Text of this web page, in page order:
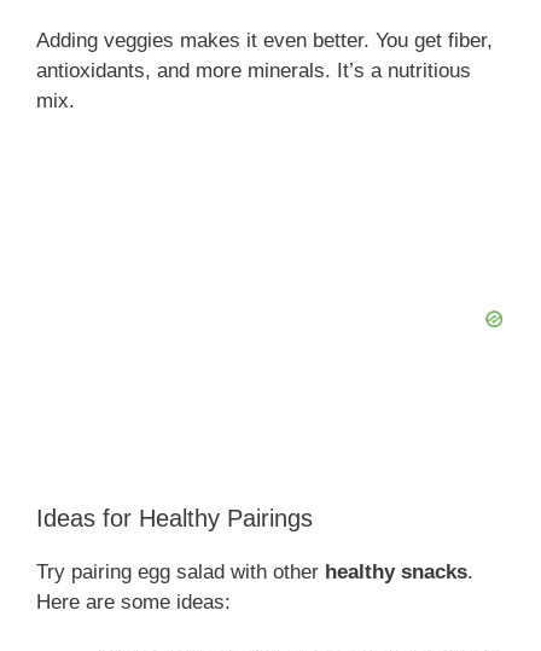
Adding veggies makes it even better. You get fiber,
antioxidants, and more minerals. It’s a nutritious
mix.
Ideas for Healthy Pairings
Try pairing egg salad with other healthy snacks.
Here are some ideas: